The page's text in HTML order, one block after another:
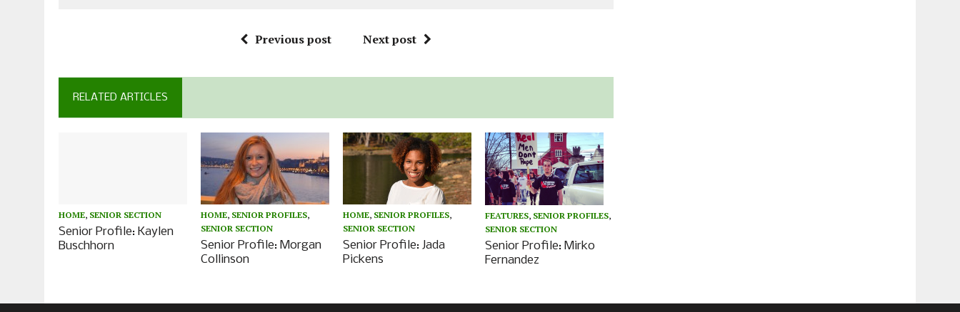
Previous post Next post
RELATED ARTICLES
HOME, SENIOR SECTION
Senior Profile: Kaylen
Buschhorn
HOME, SENIOR PROFILES,
SENIOR SECTION
Senior Profile: Morgan
Collinson
HOME, SENIOR PROFILES,
SENIOR SECTION
Senior Profile: Jada
Pickens
FEATURES, SENIOR PROFILES,
SENIOR SECTION
Senior Profile: Mirko
Fernandez